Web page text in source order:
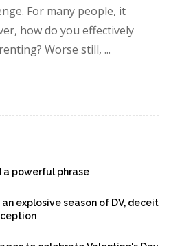
For many people, it
how do you effectively
Worse still, ...
a powerful phrase
an explosive season of DV, deceit